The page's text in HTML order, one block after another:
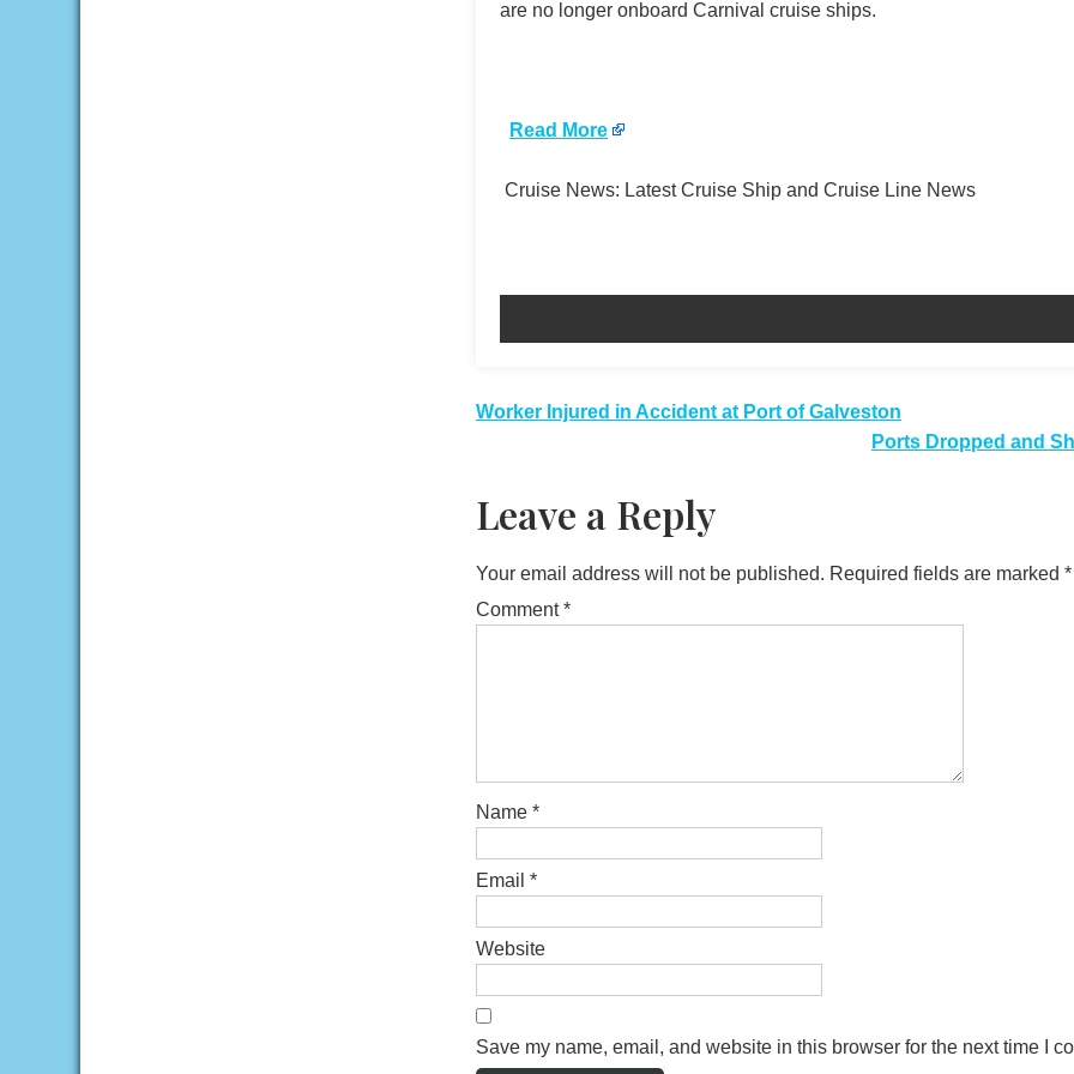
are no longer onboard Carnival cruise ships.
Read More
Cruise News: Latest Cruise Ship and Cruise Line News
Post
Worker Injured in Accident at Port of Galveston
Ports Dropped and
Leave a Reply
Your email address will not be published. Required fields are marked *
Comment*
Name *
Email *
Website
Save my name, email, and website in this browser for the next time I